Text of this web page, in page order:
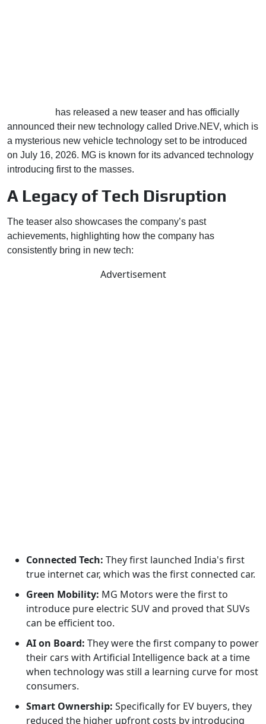
has released a new teaser and has officially
announced their new technology called Drive.NEV, which is
a mysterious new vehicle technology set to be introduced
on July 16, 2026. MG is known for its advanced technology
introducing first to the masses.
A Legacy of Tech Disruption
The teaser also showcases the company’s past
achievements, highlighting how the company has
consistently bring in new tech:
Advertisement
Connected Tech: They first launched India's first
true internet car, which was the first connected car.
Green Mobility: MG Motors were the first to
introduce pure electric SUV and proved that SUVs
can be efficient too.
AI on Board: They were the first company to power
their cars with Artificial Intelligence back at a time
when technology was still a learning curve for most
consumers.
Smart Ownership: Specifically for EV buyers, they
reduced the higher upfront costs by introducing